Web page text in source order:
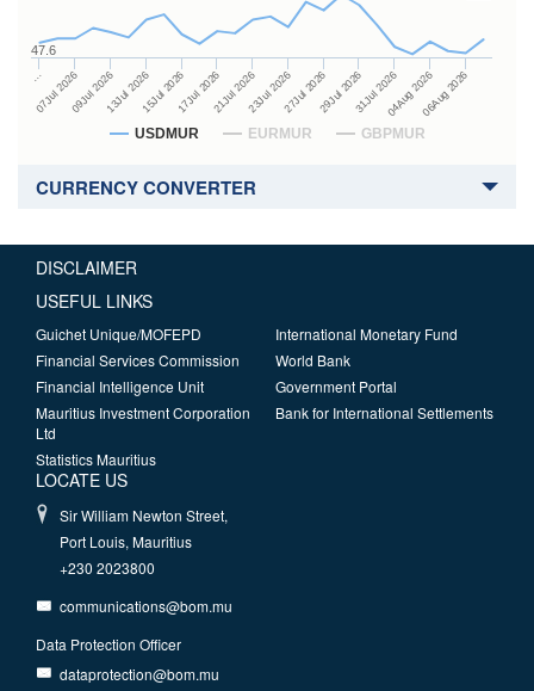
USDMUR EURMUR GBPMUR
…
07Jul 202609Jul 202613Jul 202615Jul 202617Jul 202621Jul 202623Jul 202627Jul 202629Jul 202631Jul 202604Aug 202606Aug 2026
47.6
CURRENCY CONVERTER
DISCLAIMER
USEFUL LINKS
Guichet Unique/MOFEPD
Financial Services Commission
Financial Intelligence Unit
Mauritius Investment Corporation
Ltd
Statistics Mauritius
International Monetary Fund
World Bank
Government Portal
Bank for International Settlements
LOCATE US
Sir William Newton Street,
Port Louis, Mauritius
+230 2023800
communications@bom.mu
Data Protection Officer
dataprotection@bom.mu